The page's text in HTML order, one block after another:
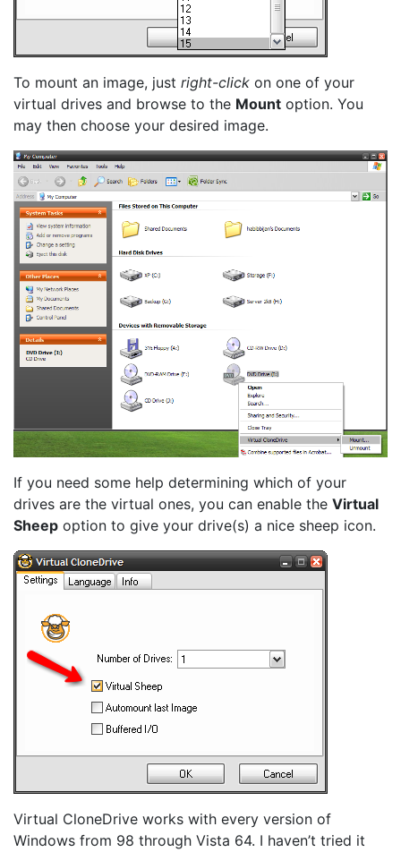
To mount an image, just right-click on one of your
virtual drives and browse to the Mount option. You
may then choose your desired image.
If you need some help determining which of your
drives are the virtual ones, you can enable the Virtual
Sheep option to give your drive(s) a nice sheep icon.
Virtual CloneDrive works with every version of
Windows from 98 through Vista 64. I haven’t tried it